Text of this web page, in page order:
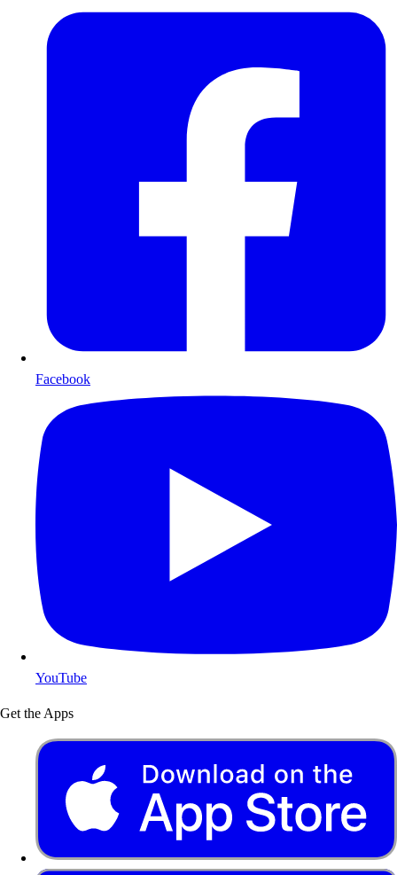
Facebook
YouTube
Get the Apps